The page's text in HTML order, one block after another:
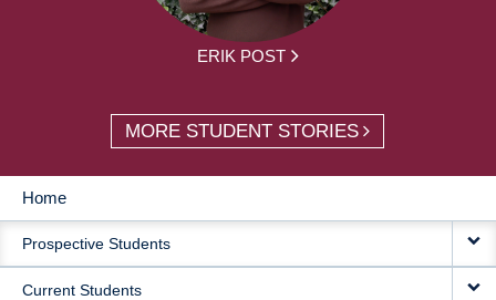
ERIK POST
MORE STUDENT STORIES
MAIN
NAVIGATION
Home
Prospective Students
Current Students